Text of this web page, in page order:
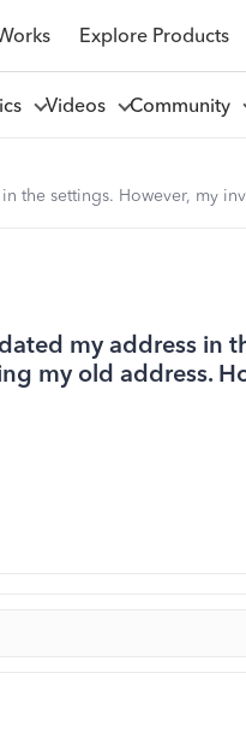
Explore Products
Videos Community
the settings. However, my
my address in
my old address.